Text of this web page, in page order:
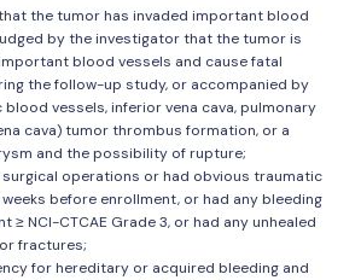
the tumor has invaded important blood
by the investigator that the tumor is
blood vessels and cause fatal
the follow-up study, or accompanied by
blood vessels, inferior vena cava, pulmonary
cava) tumor thrombus formation, or a
and the possibility of rupture;
surgical operations or had obvious traumatic
before enrollment, or had any bleeding
≥ NCI-CTCAE Grade 3, or had any unhealed
fractures;
for hereditary or acquired bleeding and